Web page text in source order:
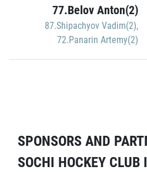
77.Belov Anton(2)
87.Shipachyov Vadim(2),
72.Panarin Artemy(2)
SPONSORS AND
SOCHI HOCKEY CLUB